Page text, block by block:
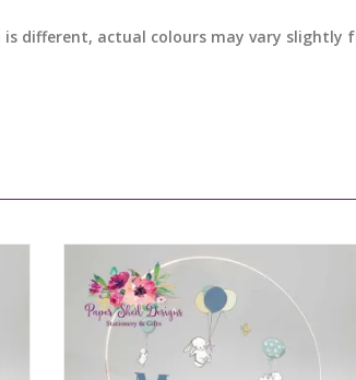
is different, actual colours may vary slightly